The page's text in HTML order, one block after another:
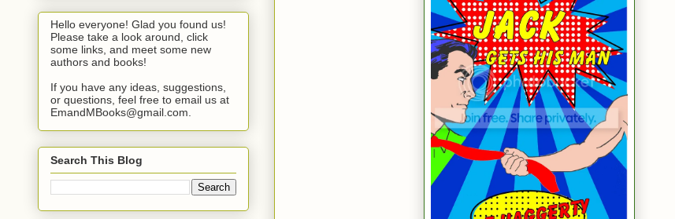
Hello everyone! Glad you found us!
Please take a look around, click
some links, and meet some new
authors and books!
If you have any ideas, suggestions,
or questions, feel free to email us at
EmandMBooks@gmail.com.
Search This Blog